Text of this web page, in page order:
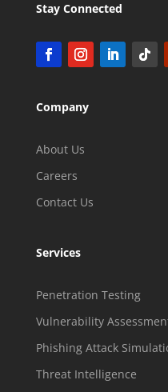
Stay Connected
Company
About Us
Careers
Contact Us
Services
Penetration Testing
Vulnerability
Phishing Attack
Threat Intelligence